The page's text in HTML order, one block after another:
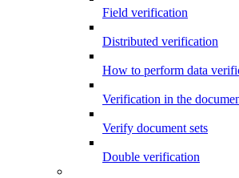
Field verification
Distributed verification
How to perform data
Verification in the
Verify document sets
Double verification